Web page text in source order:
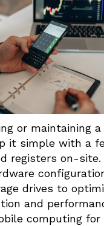
or maintaining
it simple with a
registers on-site.
drives to
and
computing for